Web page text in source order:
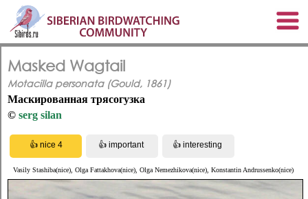
Masked Wagtail
Motacilla personata (Gould, 1861)
Маскированная трясогузка
© serg silan
Vasily Stashiba(nice), Olga Fattakhova(nice), Olga Nemezhikova(nice), Konstantin Andrussenko(nice)